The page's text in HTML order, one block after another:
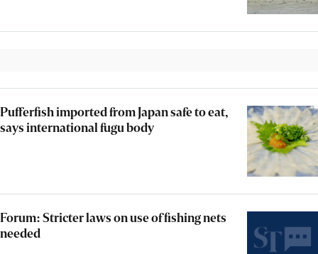
Pufferfish imported from Japan safe to eat,
says international fugu body
Forum: Stricter laws on use of fishing nets
needed